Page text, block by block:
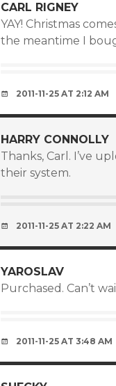
CARL RIGNEY
YAY! Christmas
the meantime I
2011-11-25 AT 2:12 AM
HARRY CONNOLLY
Thanks, Carl. I’ve
their system.
2011-11-25 AT 2:22 AM
YAROSLAV
Purchased. Can’t
2011-11-25 AT 3:48 AM